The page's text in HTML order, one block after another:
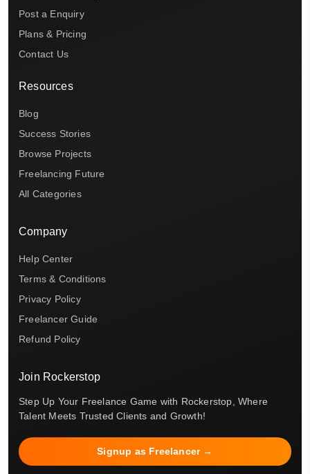
Post a Enquiry
Plans & Pricing
Contact Us
Resources
Blog
Success Stories
Browse Projects
Freelancing Future
All Categories
Company
Help Center
Terms & Conditions
Privacy Policy
Freelancer Guide
Refund Policy
Join Rockerstop
Step Up Your Freelance Game with Rockerstop, Where
Talent Meets Trusted Clients and Growth!
Signup as Freelancer →